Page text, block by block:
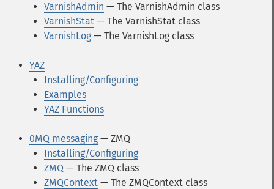
VarnishAdmin — The VarnishAdmin class
VarnishStat — The VarnishStat class
VarnishLog — The VarnishLog class
YAZ
Installing/Configuring
Examples
YAZ Functions
0MQ messaging — ZMQ
Installing/Configuring
ZMQ — The ZMQ class
ZMQContext — The ZMQContext class